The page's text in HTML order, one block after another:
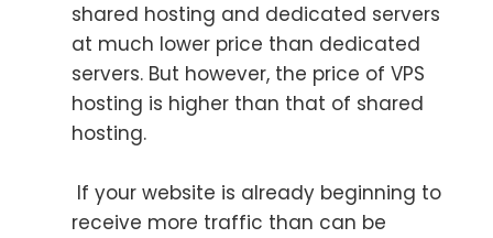
shared hosting and dedicated servers
at much lower price than dedicated
servers. But however, the price of VPS
hosting is higher than that of shared
hosting.
If your website is already beginning to
receive more traffic than can be